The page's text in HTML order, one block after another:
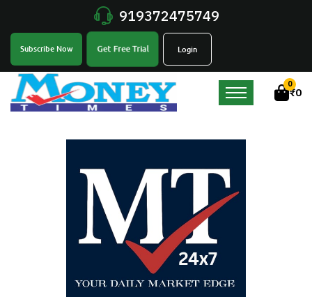
919372475749
Subscribe Now Get Free Trial Login
0
₹0